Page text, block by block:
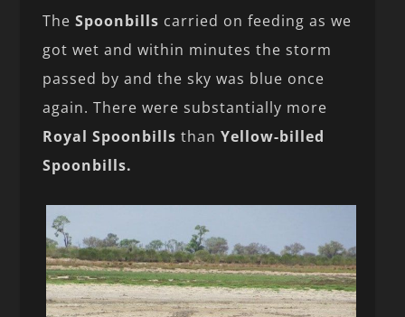
TheSpoonbills carried on feeding as we
got wet and within minutes the storm
passed by and the sky was blue once
again. There were substantially more
Royal Spoonbillsthan Yellow-billed
Spoonbills.